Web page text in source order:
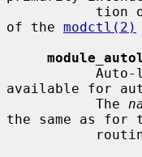
of the modctl(2)
available for
           The
the same as for